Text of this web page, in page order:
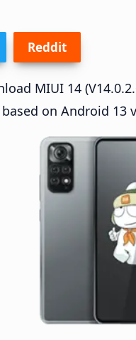
Reddit
MIUI 14
on Android 13